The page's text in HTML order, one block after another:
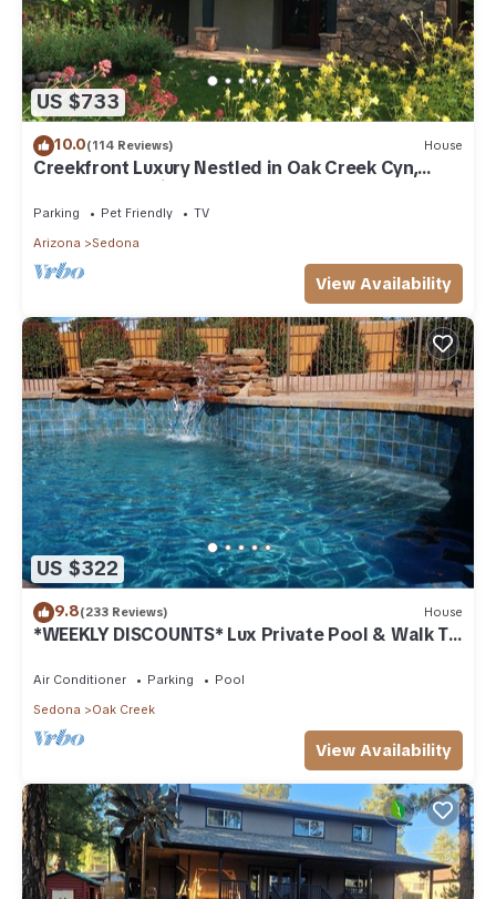
US $733
10.0(114 Reviews) House
Creekfront Luxury Nestled in Oak Creek Cyn,
Sedona .Pet Friendly.
Parking Pet Friendly
TV
Arizona
Sedona
View Availability
US $322
9.8(233 Reviews) House
*WEEKLY DISCOUNTS* Lux Private Pool & Walk To
Air Conditioner Parking
Pool
Sedona
Oak Creek
View Availability